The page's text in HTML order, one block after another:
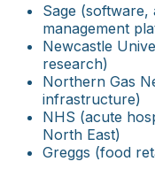
Sage (software,
management
Newcastle
research)
Northern Gas
infrastructure)
NHS (acute
North East)
Greggs (food